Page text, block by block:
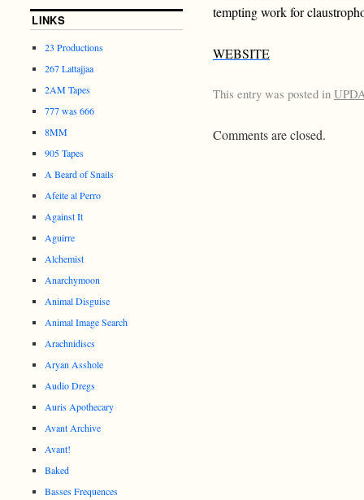
tempting work for
WEBSITE
This entry was posted in
Comments are closed.
LINKS
23 Productions
267 Lattajjaa
2AM Tapes
777 was 666
8MM
905 Tapes
A Beard of Snails
Afeite al Perro
Against It
Aguirre
Alchemist
Anarchymoon
Animal Disguise
Animal Image Search
Arachnidiscs
Aryan Asshole
Audio Dregs
Auris Apothecary
Avant Archive
Avant!
Baked
Basses Frequences